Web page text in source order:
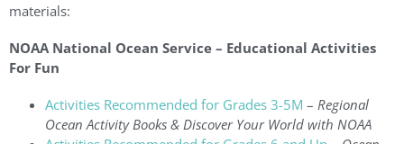
materials:
NOAA National Ocean Service – Educational Activities
For Fun
Activities Recommended for Grades 3-5M – Regional
Ocean Activity Books & Discover Your World with NOAA